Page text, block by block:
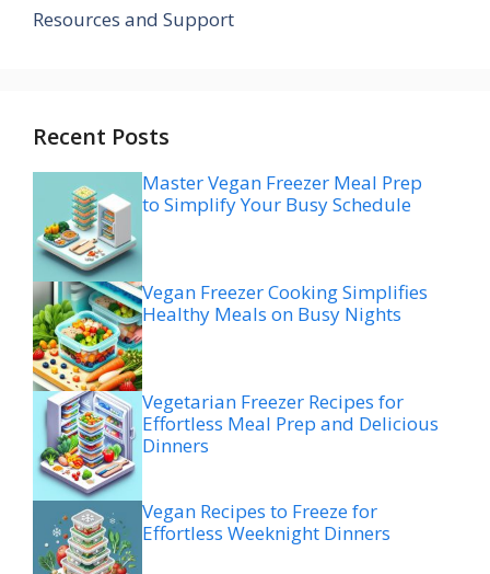
Resources and Support
Recent Posts
Master Vegan Freezer Meal Prep
to Simplify Your Busy Schedule
Vegan Freezer Cooking Simplifies
Healthy Meals on Busy Nights
Vegetarian Freezer Recipes for
Effortless Meal Prep and Delicious
Dinners
Vegan Recipes to Freeze for
Effortless Weeknight Dinners